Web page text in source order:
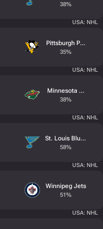
38%
USA: NHL
Pittsburgh Penguins
35%
USA: NHL
Minnesota Wild
38%
USA: NHL
St. Louis Blues
58%
USA: NHL
Winnipeg Jets
51%
USA: NHL